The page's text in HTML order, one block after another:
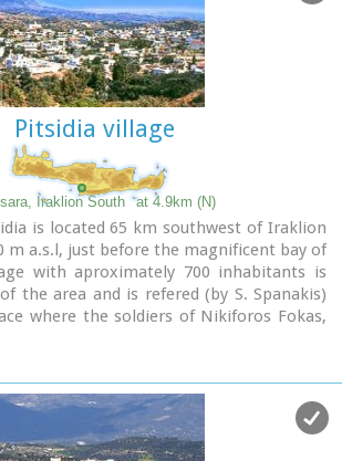
Pitsidia village
Iraklion South at 4.9km (N)
is located 65 km southwest of Iraklion
m a.s.l, just before the magnificent bay of
with aproximately 700 inhabitants is
the area and is refered (by S. Spanakis)
where the soldiers of Nikiforos Fokas,
the origin of the name Pitsidia.